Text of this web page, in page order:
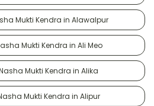
Mukti Kendra in Alawalpur
Mukti Kendra in Ali Meo
Mukti Kendra in Alika
Mukti Kendra in Alipur